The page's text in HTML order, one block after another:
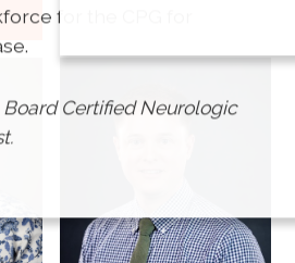
for the CPG for
Board Certified Neurologic